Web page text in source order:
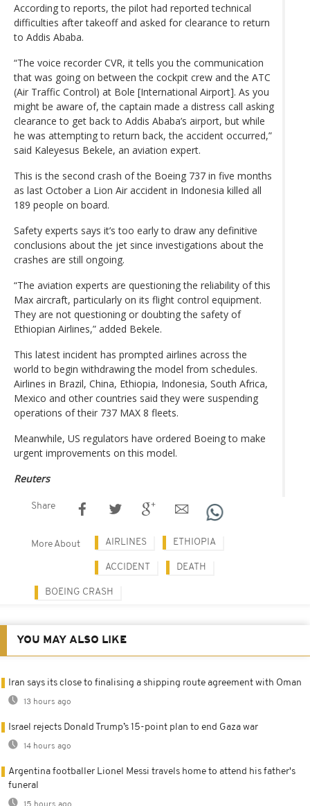
According to reports, the pilot had reported technical
difficulties after takeoff and asked for clearance to return
to Addis Ababa.
“The voice recorder CVR, it tells you the communication
that was going on between the cockpit crew and the ATC
(Air Traffic Control) at Bole [International Airport]. As you
might be aware of, the captain made a distress call asking
clearance to get back to Addis Ababa’s airport, but while
he was attempting to return back, the accident occurred,”
said Kaleyesus Bekele, an aviation expert.
This is the second crash of the Boeing 737 in five months
as last October a Lion Air accident in Indonesia killed all
189 people on board.
Safety experts says it’s too early to draw any definitive
conclusions about the jet since investigations about the
crashes are still ongoing.
“The aviation experts are questioning the reliability of this
Max aircraft, particularly on its flight control equipment.
They are not questioning or doubting the safety of
Ethiopian Airlines,” added Bekele.
This latest incident has prompted airlines across the
world to begin withdrawing the model from schedules.
Airlines in Brazil, China, Ethiopia, Indonesia, South Africa,
Mexico and other countries said they were suspending
operations of their 737 MAX 8 fleets.
Meanwhile, US regulators have ordered Boeing to make
urgent improvements on this model.
Reuters
Share
More About AIRLINES ETHIOPIA
ACCIDENT DEATH
BOEING CRASH
YOU MAY ALSO LIKE
Iran says its close to finalising a shipping route agreement with Oman
13 hours ago
Israel rejects Donald Trump’s 15-point plan to end Gaza war
14 hours ago
Argentina footballer Lionel Messi travels home to attend his father's
funeral